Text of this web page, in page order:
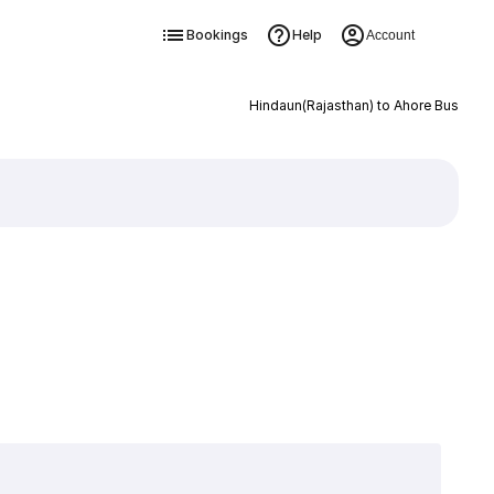
Bookings Help Account
Hindaun(Rajasthan) to Ahore Bus